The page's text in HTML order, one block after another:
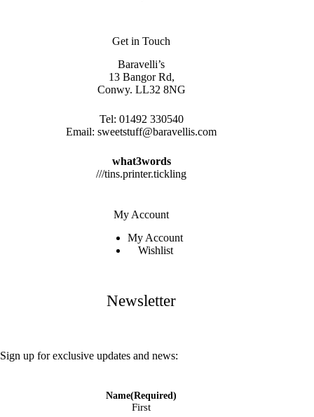
Get in Touch
Baravelli’s
13 Bangor Rd,
Conwy. LL32 8NG
Tel: 01492 330540
Email:sweetstuff@baravellis.com
what3words
///tins.printer.tickling
My Account
My Account
Wishlist
Newsletter
Sign up for exclusive updates and news:
Name(Required)
First